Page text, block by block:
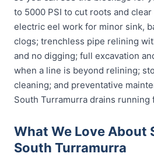
to 5000 PSI to cut roots and
electric eel work for minor sink,
clogs; trenchless pipe relining
and no digging; full excavation
when a line is beyond relining;
cleaning; and preventative
South Turramurra drains running
What We Love About
South Turramurra